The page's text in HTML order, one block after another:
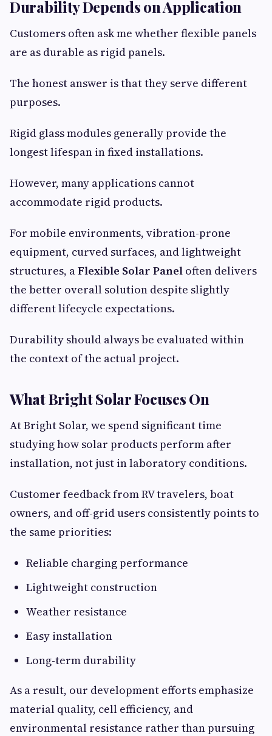
Durability Depends on Application
Customers often ask me whether flexible panels
are as durable as rigid panels.
The honest answer is that they serve different
purposes.
Rigid glass modules generally provide the
longest lifespan in fixed installations.
However, many applications cannot
accommodate rigid products.
For mobile environments, vibration-prone
equipment, curved surfaces, and lightweight
structures, aFlexible Solar Panel often delivers
the better overall solution despite slightly
different lifecycle expectations.
Durability should always be evaluated within
the context of the actual project.
What Bright Solar Focuses On
At Bright Solar, we spend significant time
studying how solar products perform after
installation, not just in laboratory conditions.
Customer feedback from RV travelers, boat
owners, and off-grid users consistently points to
the same priorities:
Reliable charging performance
Lightweight construction
Weather resistance
Easy installation
Long-term durability
As a result, our development efforts emphasize
material quality, cell efficiency, and
environmental resistance rather than pursuing